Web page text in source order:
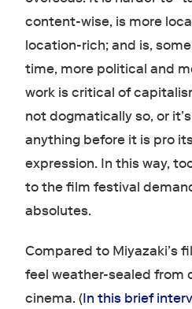
content-wise, is more
location-rich; and is,
time, more political and
work is critical of
not dogmatically so, or
anything before it is pro
expression. In this way,
to the film festival
absolutes.
Compared to Miyazaki’s
feel weather-sealed from
cinema. (In this brief